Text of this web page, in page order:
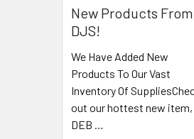
New Products From
DJS!
We Have Added New
Products To Our Vast
Inventory Of
out our hottest new
DEB …